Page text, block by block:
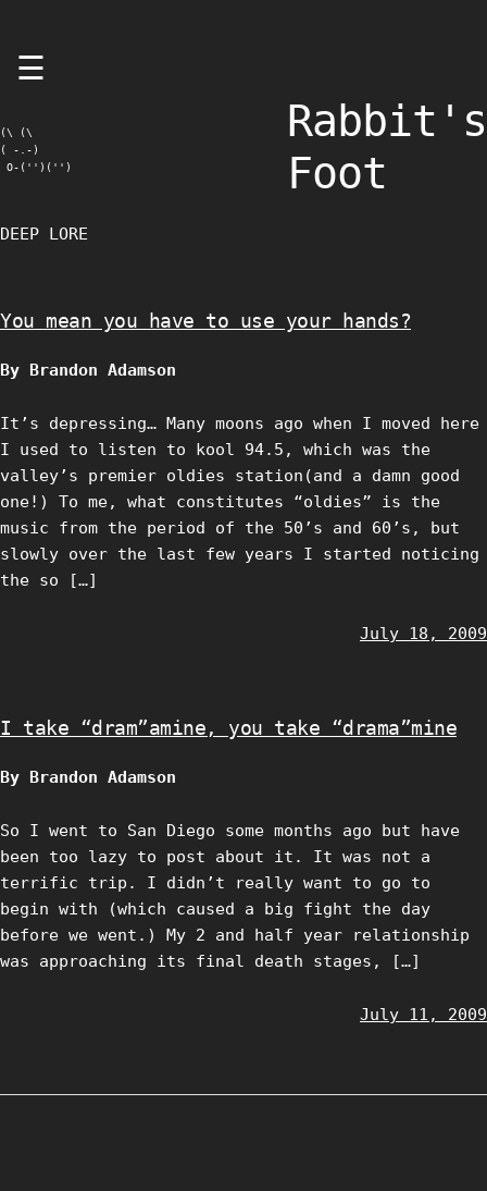
☰
(\ (\
( -.-)
O-('')('')
Rabbit's
Foot
DEEP LORE
You mean you have to use your hands?
By Brandon Adamson
It’s depressing… Many moons ago when I moved here
I used to listen to kool 94.5, which was the
valley’s premier oldies station(and a damn good
one!) To me, what constitutes “oldies” is the
music from the period of the 50’s and 60’s, but
slowly over the last few years I started noticing
the so […]
July 18, 2009
I take “dram”amine, you take “drama”mine
By Brandon Adamson
So I went to San Diego some months ago but have
been too lazy to post about it. It was not a
terrific trip. I didn’t really want to go to
begin with (which caused a big fight the day
before we went.) My 2 and half year relationship
was approaching its final death stages, […]
July 11, 2009